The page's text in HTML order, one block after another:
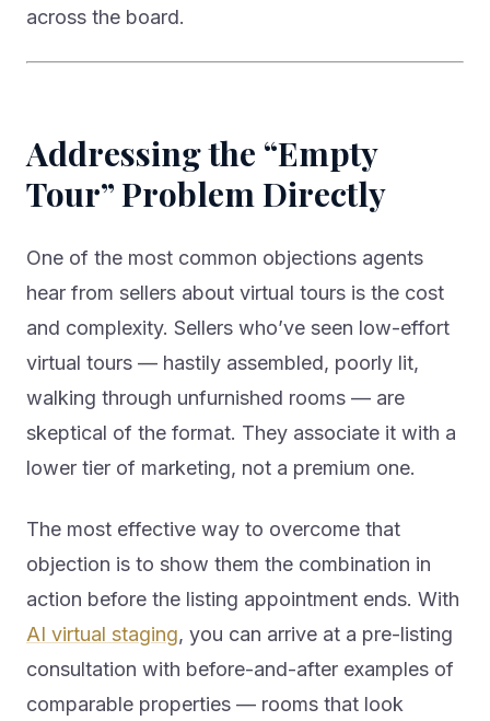
across the board.
Addressing the “Empty
Tour” Problem Directly
One of the most common objections agents
hear from sellers about virtual tours is the cost
and complexity. Sellers who’ve seen low-effort
virtual tours — hastily assembled, poorly lit,
walking through unfurnished rooms — are
skeptical of the format. They associate it with a
lower tier of marketing, not a premium one.
The most effective way to overcome that
objection is to show them the combination in
action before the listing appointment ends. With
AI virtual staging, you can arrive at a pre-listing
consultation with before-and-after examples of
comparable properties — rooms that look